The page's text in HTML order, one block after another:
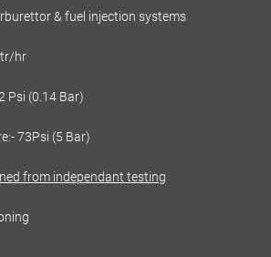
& fuel injection systems
hr
Psi (0.14 Bar)
73Psi (5 Bar)
from independant testing